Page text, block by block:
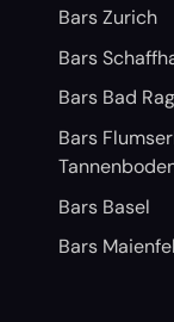
Bars Zurich
Bars
Bars Bad
Bars
Bars Basel
Bars